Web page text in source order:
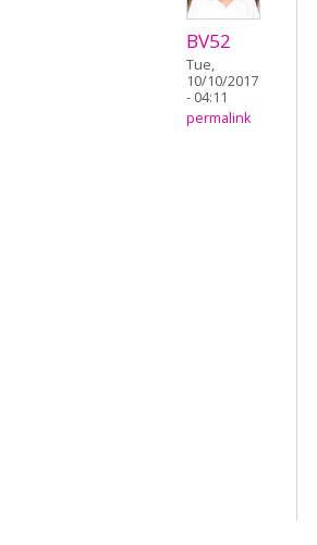
BV52
Tue,
10/10/2017
- 04:11
permalink